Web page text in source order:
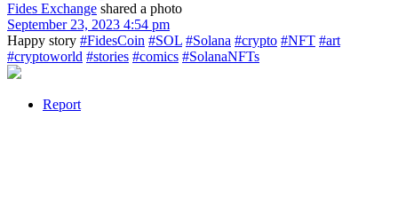
Fides Exchange shared a photo
September 23, 2023 4:54 pm
Happy story #FidesCoin #SOL #Solana #crypto #NFT #art
#cryptoworld #stories #comics #SolanaNFTs
Report